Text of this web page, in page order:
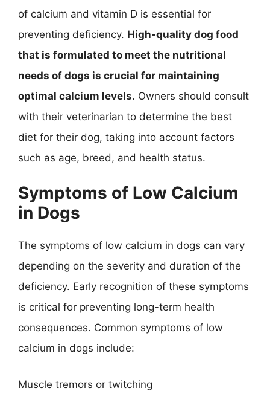
of calcium and vitamin D is essential for
preventing deficiency. High-quality dog food
that is formulated to meet the nutritional
needs of dogs is crucial for maintaining
optimal calcium levels. Owners should consult
with their veterinarian to determine the best
diet for their dog, taking into account factors
such as age, breed, and health status.
Symptoms of Low Calcium
in Dogs
The symptoms of low calcium in dogs can vary
depending on the severity and duration of the
deficiency. Early recognition of these symptoms
is critical for preventing long-term health
consequences. Common symptoms of low
calcium in dogs include:
Muscle tremors or twitching